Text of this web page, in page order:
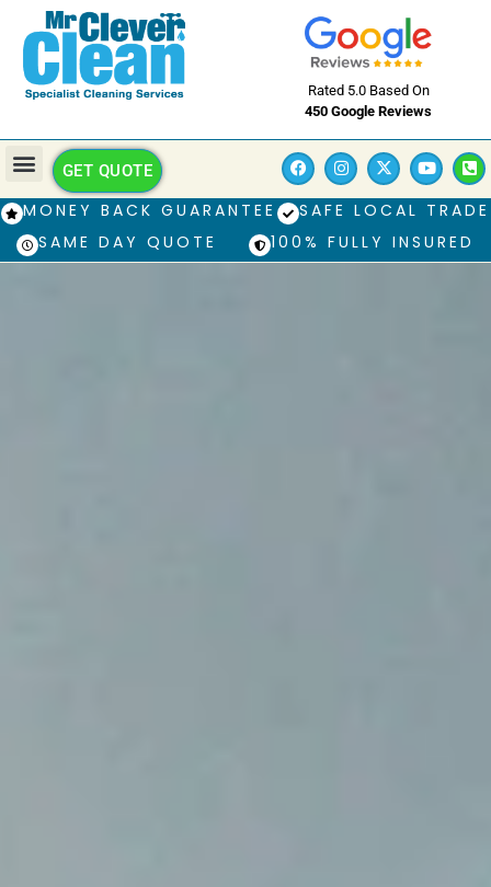
Rated 5.0 Based On
450 Google Reviews
GET QUOTE
MONEY BACK GUARANTEE
SAFE LOCAL TRADE
SAME DAY QUOTE
100% FULLY INSURED